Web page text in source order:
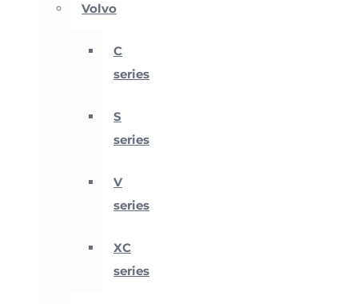
Volvo
C
series
S
series
V
series
XC
series